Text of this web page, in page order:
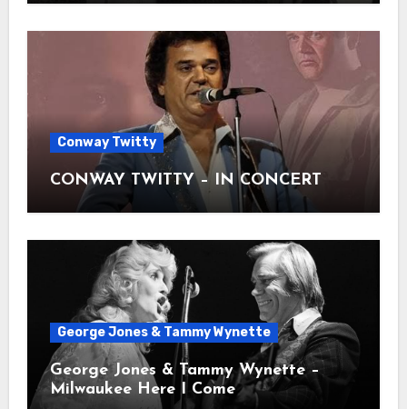
Conway Twitty
CONWAY TWITTY – IN CONCERT
George Jones & Tammy Wynette
George Jones & Tammy Wynette –
Milwaukee Here I Come